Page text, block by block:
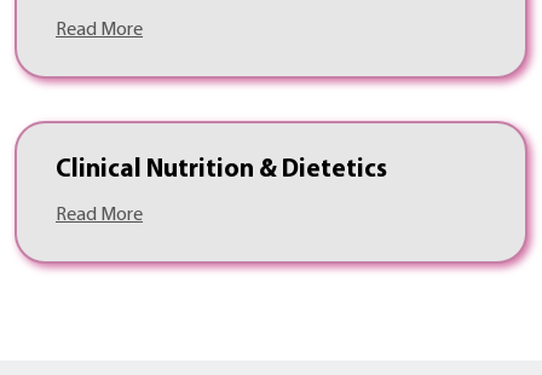
Read More
Clinical Nutrition & Dietetics
Read More